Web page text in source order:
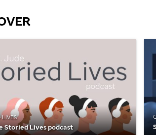
LIVES
Storied Lives podcast